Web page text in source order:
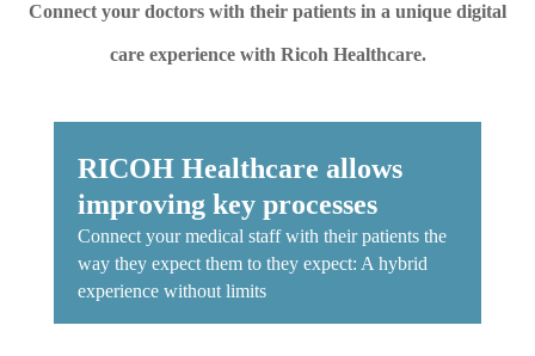
Connect your doctors with their patients in a unique digital
care experience with Ricoh Healthcare.
​RICOH Healthcare allows
improving key processes
Connect your medical staff with their patients the
way they expect them to they expect: A hybrid
experience without limits